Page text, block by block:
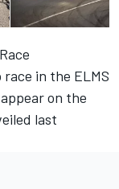
in the ELMS
on the
last